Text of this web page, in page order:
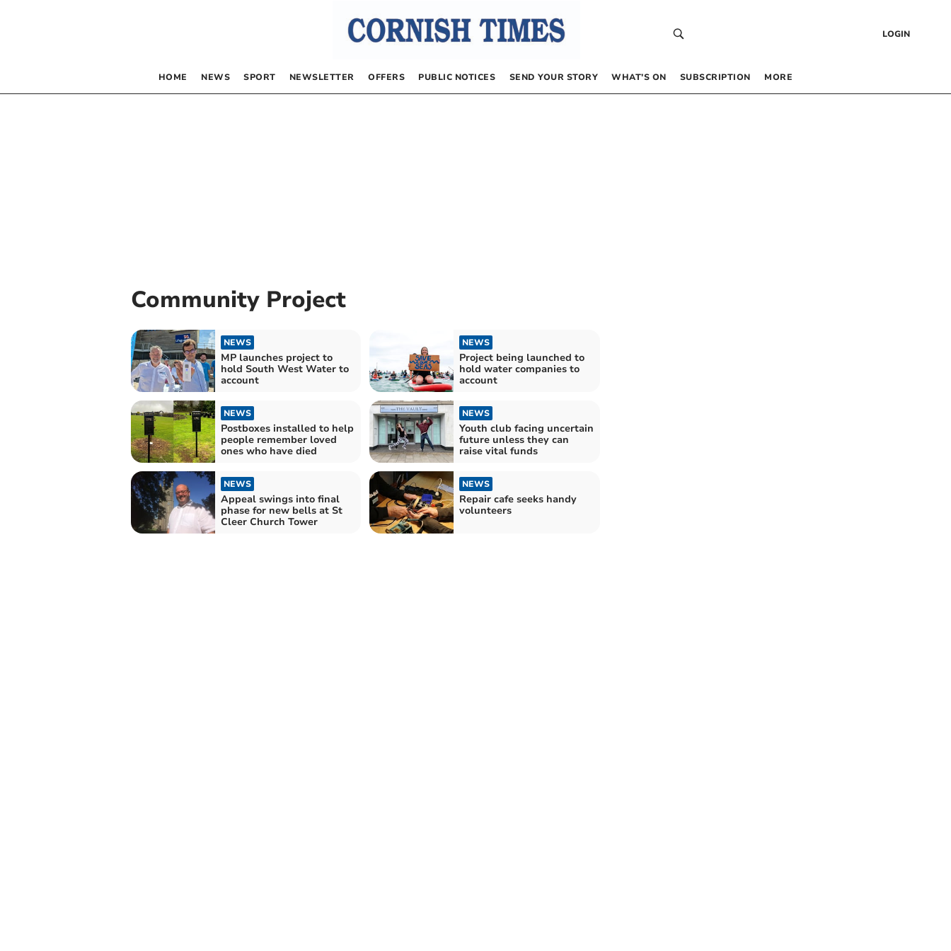
LOGIN
HOME NEWS SPORT NEWSLETTER OFFERS PUBLIC NOTICES SEND YOUR STORY WHAT’S ON SUBSCRIPTION MORE
Community Project
NEWS
MP launches project to
hold South West Water to
account
NEWS
Project being launched to
hold water companies to
account
NEWS
Postboxes installed to help
people remember loved
ones who have died
NEWS
Youth club facing uncertain
future unless they can
raise vital funds
NEWS
Appeal swings into final
phase for new bells at St
Cleer Church Tower
NEWS
Repair cafe seeks handy
volunteers